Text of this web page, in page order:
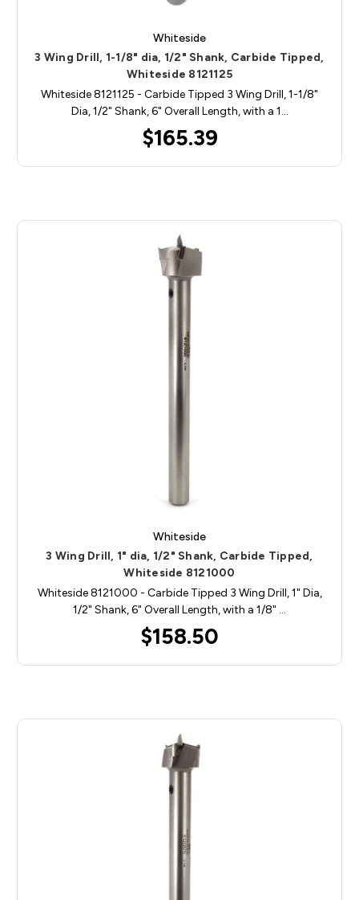
Whiteside
3 Wing Drill, 1-1/8" dia, 1/2" Shank, Carbide Tipped,
Whiteside 8121125
Whiteside 8121125 - Carbide Tipped 3 Wing Drill, 1-1/8"
Dia, 1/2" Shank, 6" Overall Length, with a 1…
$165.39
Whiteside
3 Wing Drill, 1" dia, 1/2" Shank, Carbide Tipped,
Whiteside 8121000
Whiteside 8121000 - Carbide Tipped 3 Wing Drill, 1" Dia,
1/2" Shank, 6" Overall Length, with a 1/8" …
$158.50